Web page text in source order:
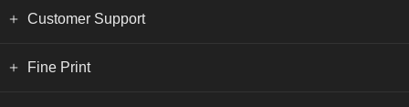
Customer Support
Fine Print